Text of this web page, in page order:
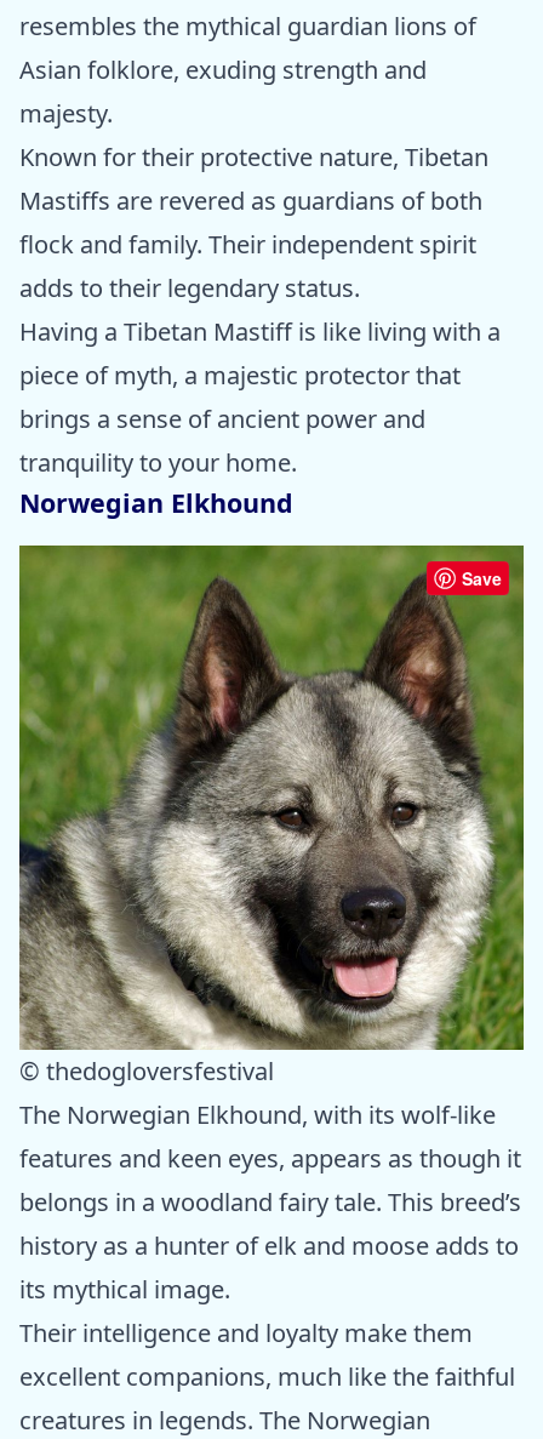
resembles the mythical guardian lions of
Asian folklore, exuding strength and
majesty.
Known for their protective nature, Tibetan
Mastiffs are revered as guardians of both
flock and family. Their independent spirit
adds to their legendary status.
Having a Tibetan Mastiff is like living with a
piece of myth, a majestic protector that
brings a sense of ancient power and
tranquility to your home.
Norwegian Elkhound
Save
© thedogloversfestival
The Norwegian Elkhound, with its wolf-like
features and keen eyes, appears as though it
belongs in a woodland fairy tale. This breed’s
history as a hunter of elk and moose adds to
its mythical image.
Their intelligence and loyalty make them
excellent companions, much like the faithful
creatures in legends. The Norwegian